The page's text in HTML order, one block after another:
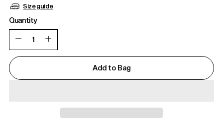
Size guide
Quantity
Add to Bag